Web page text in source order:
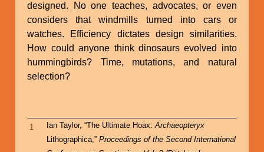
designed. No one teaches, advocates, or even
considers that windmills turned into cars or
watches. Efficiency dictates design similarities.
How could anyone think dinosaurs evolved into
hummingbirds? Time, mutations, and natural
selection?
1 Ian Taylor, “The Ultimate Hoax:Archaeopteryx
Lithographica,” Proceedings of the Second International